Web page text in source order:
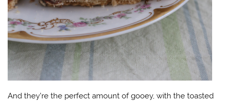
And they’re the perfect amount of gooey, with the toasted